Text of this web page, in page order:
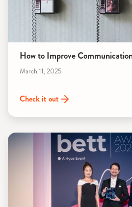
How to Improve
March 11, 2025
Check it out